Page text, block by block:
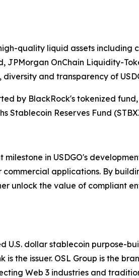
quality liquid assets including
OnChain Liquidity-
and transparency of
by BlackRock's tokenized
Stablecoin Reserves Fund
in USDGO's
applications. By
unlock the value of compliant
dollar stablecoin purpose-
is the issuer. OSL Group is the
Web 3 industries and